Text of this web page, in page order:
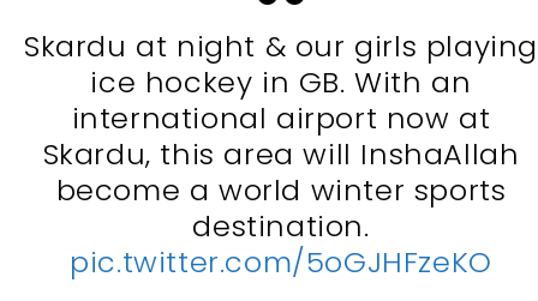
Skardu at night & our girls playing
ice hockey in GB. With an
international airport now at
Skardu, this area will InshaAllah
become a world winter sports
destination.
pic.twitter.com/5oGJHFzeKO